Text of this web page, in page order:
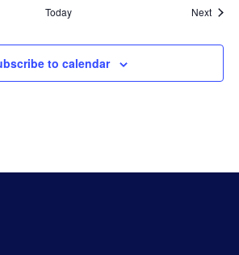
Today Next
to calendar